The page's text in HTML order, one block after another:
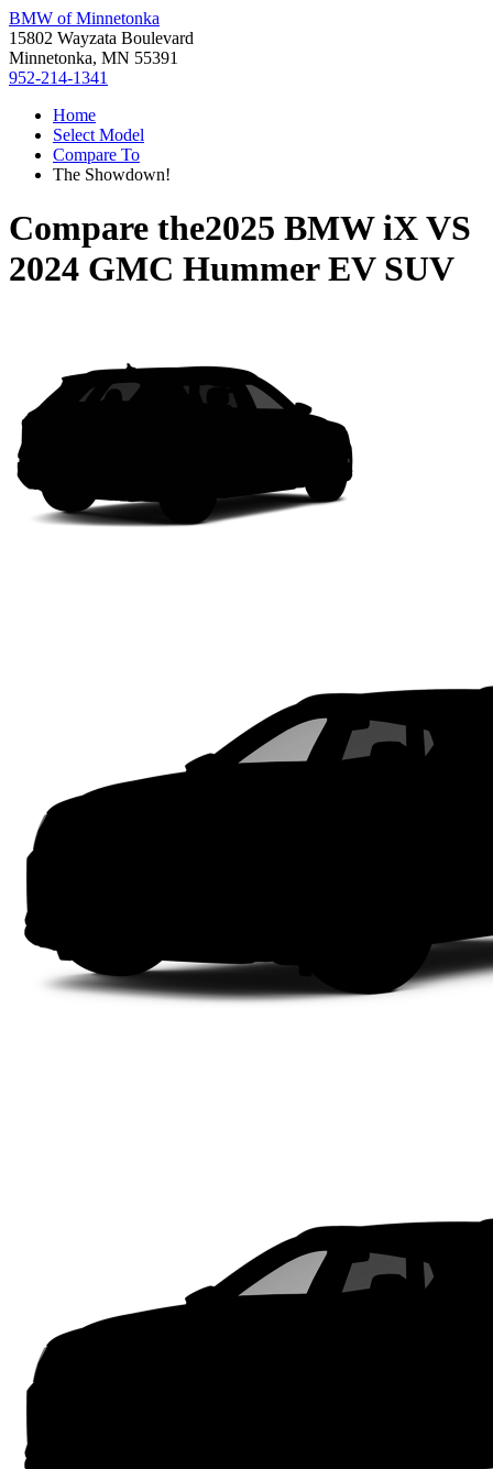
BMW of Minnetonka
15802 Wayzata Boulevard
Minnetonka, MN 55391
952-214-1341
Home
Select Model
Compare To
The Showdown!
Compare the2025 BMW iXVS
2024 GMC Hummer EV SUV